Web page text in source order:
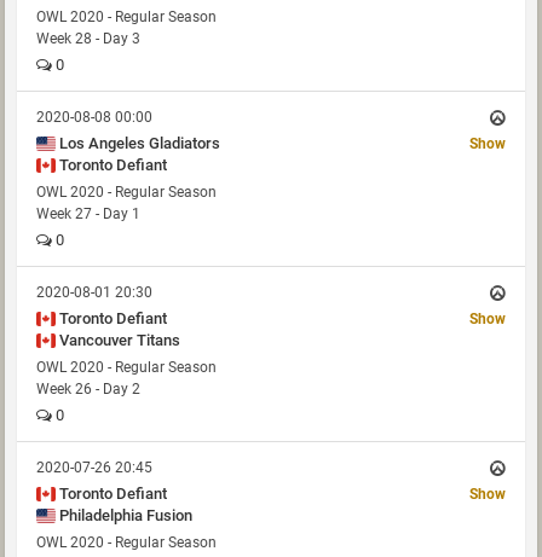
OWL 2020 - Regular Season
Week 28 - Day 3
0
2020-08-08 00:00
Los Angeles Gladiators
Toronto Defiant
Show
OWL 2020 - Regular Season
Week 27 - Day 1
0
2020-08-01 20:30
Toronto Defiant
Vancouver Titans
Show
OWL 2020 - Regular Season
Week 26 - Day 2
0
2020-07-26 20:45
Toronto Defiant
Philadelphia Fusion
Show
OWL 2020 - Regular Season